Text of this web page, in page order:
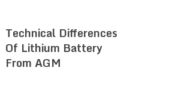
Technical Differences
Of Lithium Battery
From AGM